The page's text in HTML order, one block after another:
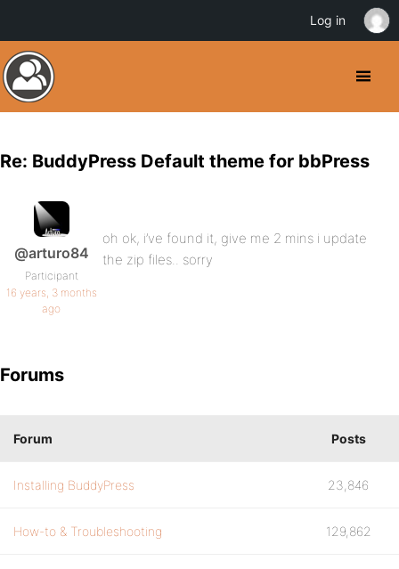
Re: BuddyPress Default theme for bbPress
@arturo84
Participant
16 years, 3 months
ago
oh ok, i’ve found it, give me 2 mins i update
the zip files.. sorry
Forums
Forum Posts
Installing BuddyPress 23,846
How-to & Troubleshooting 129,862
Log in